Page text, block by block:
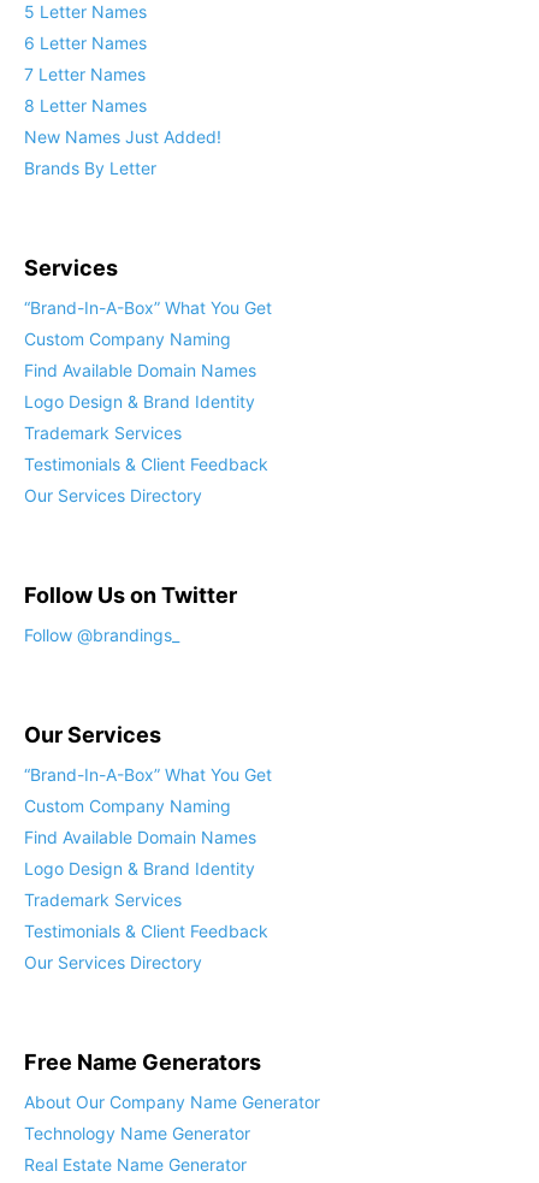
5 Letter Names
6 Letter Names
7 Letter Names
8 Letter Names
New Names Just Added!
Brands By Letter
Services
“Brand-In-A-Box” What You Get
Custom Company Naming
Find Available Domain Names
Logo Design & Brand Identity
Trademark Services
Testimonials & Client Feedback
Our Services Directory
Follow Us on Twitter
Follow @brandings_
Our Services
“Brand-In-A-Box” What You Get
Custom Company Naming
Find Available Domain Names
Logo Design & Brand Identity
Trademark Services
Testimonials & Client Feedback
Our Services Directory
Free Name Generators
About Our Company Name Generator
Technology Name Generator
Real Estate Name Generator